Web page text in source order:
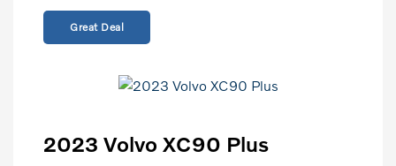
Great Deal
2023 Volvo XC90 Plus